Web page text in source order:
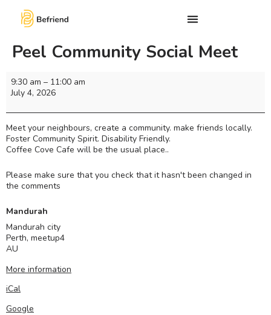
Peel Community Social Meet
9:30 am – 11:00 am
July 4, 2026
Meet your neighbours, create a community. make friends locally.
Foster Community Spirit. Disability Friendly.
Coffee Cove Cafe will be the usual place..
Please make sure that you check that it hasn't been changed in
the comments
Mandurah
Mandurah city
Perth, meetup4
AU
More information
iCal
Google